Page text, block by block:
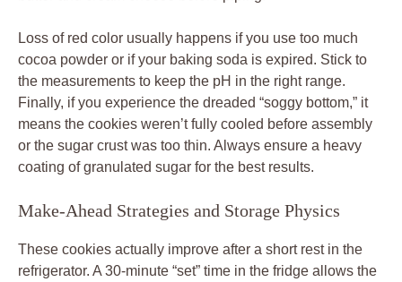
Loss of red color usually happens if you use too much
cocoa powder or if your baking soda is expired. Stick to
the measurements to keep the pH in the right range.
Finally, if you experience the dreaded “soggy bottom,” it
means the cookies weren’t fully cooled before assembly
or the sugar crust was too thin. Always ensure a heavy
coating of granulated sugar for the best results.
Make-Ahead Strategies and Storage Physics
These cookies actually improve after a short rest in the
refrigerator. A 30-minute “set” time in the fridge allows the